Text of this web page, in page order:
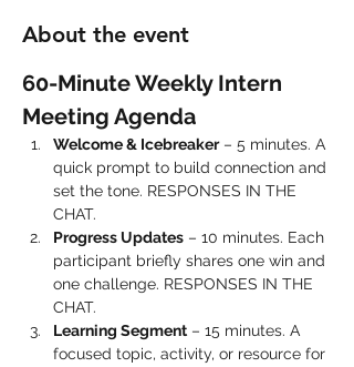
About the event
60-Minute Weekly Intern
Meeting Agenda
Welcome & Icebreaker – 5 minutes. A
quick prompt to build connection and
set the tone. RESPONSES IN THE
CHAT.
Progress Updates – 10 minutes. Each
participant briefly shares one win and
one challenge. RESPONSES IN THE
CHAT.
Learning Segment – 15 minutes. A
focused topic, activity, or resource for